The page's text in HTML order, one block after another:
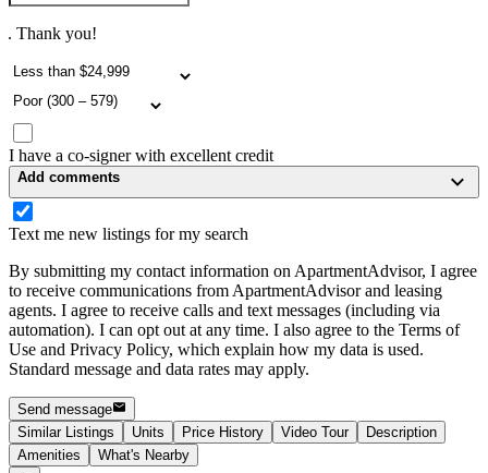
. Thank you!
I have a co-signer with excellent credit
Add comments
Text me new listings for my search
By submitting my contact information on ApartmentAdvisor, I agree
to receive communications from ApartmentAdvisor and leasing
agents. I agree to receive calls and text messages (including via
automation). I can opt out at any time. I also agree to the Terms of
Use and Privacy Policy, which explain how my data is used.
Standard message and data rates may apply.
Send message
Similar Listings
Units Price History Video Tour
Description
Amenities
What's Nearby